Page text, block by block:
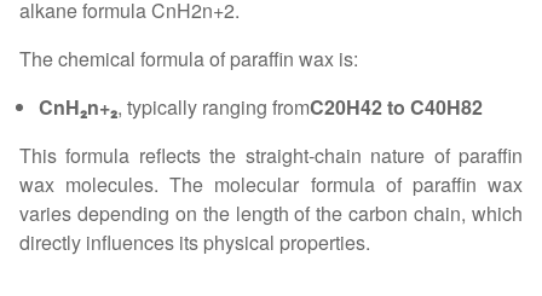
alkane formula CnH2n+2.
The chemical formula of paraffin wax is:
CnH₂n+₂, typically ranging fromC20H42 to C40H82
This formula reflects the straight-chain nature of paraffin
wax molecules. The molecular formula of paraffin wax
varies depending on the length of the carbon chain, which
directly influences its physical properties.